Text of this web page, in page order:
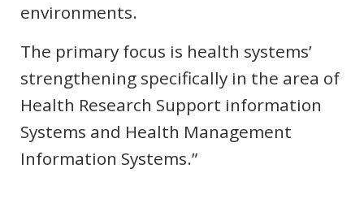
environments.
The primary focus is health systems’
strengthening specifically in the area of
Health Research Support information
Systems and Health Management
Information Systems.”